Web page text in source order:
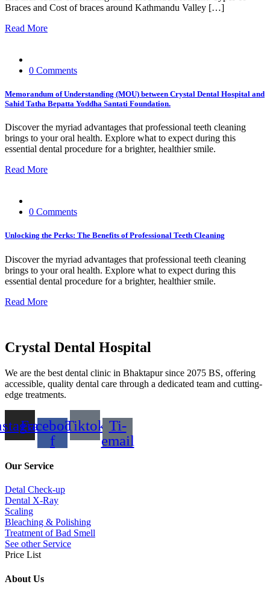
Braces and Cost of braces around Kathmandu Valley […]
Read More
0 Comments
Memorandum of Understanding (MOU) between Crystal Dental Hospital and
Sahid Tatha Bepatta Yoddha Santati Foundation.
Discover the myriad advantages that professional teeth cleaning
brings to your oral health. Explore what to expect during this
essential dental procedure for a brighter, healthier smile.
Read More
0 Comments
Unlocking the Perks: The Benefits of Professional Teeth Cleaning
Discover the myriad advantages that professional teeth cleaning
brings to your oral health. Explore what to expect during this
essential dental procedure for a brighter, healthier smile.
Read More
Crystal Dental Hospital
We are the best dental clinic in Bhaktapur since 2075 BS, offering
accessible, quality dental care through a dedicated team and cutting-
edge treatments.
Facebook-
f
Tiktok Ti-
email
Our Service
Detal Check-up
Dental X-Ray
Scaling
Bleaching & Polishing
Treatment of Bad Smell
See other Service
Price List
About Us